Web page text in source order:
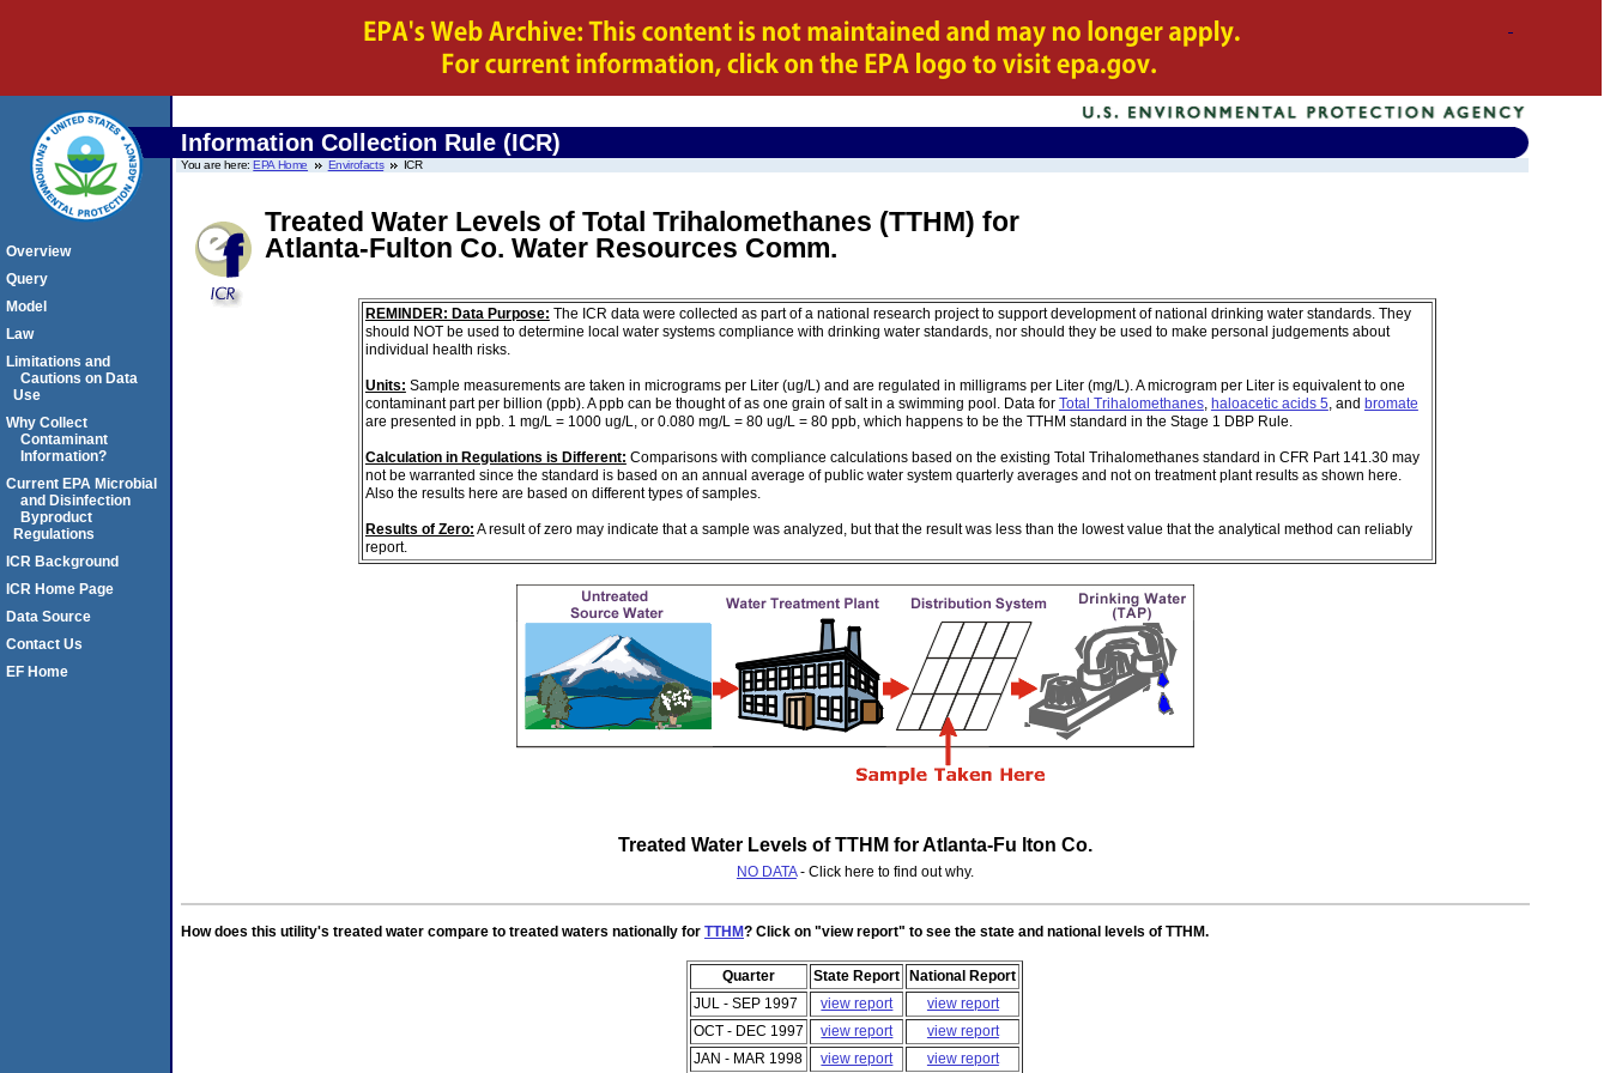
Information Collection Rule (ICR)
You are here:EPA Home Envirofacts ICR
Treated Water Levels of Total Trihalomethanes (TTHM) for
Atlanta-Fulton Co. Water Resources Comm.
REMINDER: Data Purpose: The ICR data were collected as part of a national research project to support development of national drinking water standards. They
should NOT be used to determine local water systems compliance with drinking water standards, nor should they be used to make personal judgements about
individual health risks.
Units: Sample measurements are taken in micrograms per Liter (ug/L) and are regulated in milligrams per Liter (mg/L). A microgram per Liter is equivalent to one
contaminant part per billion (ppb). A ppb can be thought of as one grain of salt in a swimming pool. Data for Total Trihalomethanes, haloacetic acids 5 , and bromate
are presented in ppb. 1 mg/L = 1000 ug/L, or 0.080 mg/L = 80 ug/L = 80 ppb, which happens to be the TTHM standard in the Stage 1 DBP Rule.
Calculation in Regulations is Different: Comparisons with compliance calculations based on the existing Total Trihalomethanes standard in CFR Part 141.30 may
not be warranted since the standard is based on an annual average of public water system quarterly averages and not on treatment plant results as shown here.
Also the results here are based on different types of samples.
Results of Zero: A result of zero may indicate that a sample was analyzed, but that the result was less than the lowest value that the analytical method can reliably
report.
Treated Water Levels of TTHM for Atlanta-Fu lton Co.
NO DATA- Click here to find out why.
How does this utility's treated water compare to treated waters nationally for TTHM? Click on "view report" to see the state and national levels of TTHM.
Quarter State Report
National Report
JUL - SEP 1997
view report
view report
OCT - DEC 1997
view report
view report
JAN - MAR 1998
view report view report
Overview
Query
Model
Law
Limitations and
Cautions on Data
Use
Why Collect
Contaminant
Information?
Current EPA Microbial
and Disinfection
Byproduct
Regulations
ICR Background
ICR Home Page
Data Source
Contact Us
EF Home